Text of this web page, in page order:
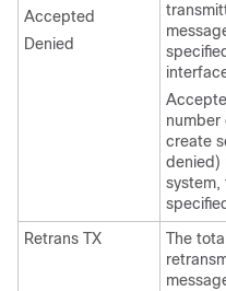
Accepted
Denied
number
create
denied)
system,
Retrans TX
The